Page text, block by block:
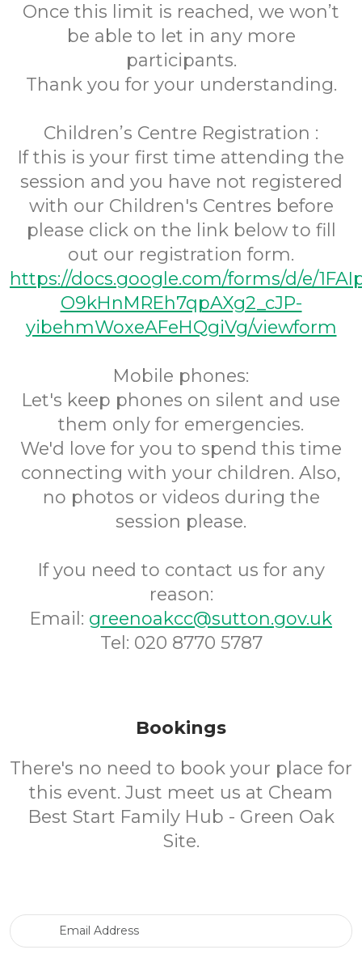
Once this limit is reached, we won’t
be able to let in any more
participants.
Thank you for your understanding.
Children’s Centre Registration :
If this is your first time attending the
session and you have not registered
with our Children's Centres before
please click on the link below to fill
out our registration form.
https://docs.google.com/forms/d/e/
O9kHnMREh7qpAXg2_cJP-
yibehmWoxeAFeHQgiVg/viewform
Mobile phones:
Let's keep phones on silent and use
them only for emergencies.
We'd love for you to spend this time
connecting with your children. Also,
no photos or videos during the
session please.
If you need to contact us for any
reason:
Email: greenoakcc@sutton.gov.uk
Tel: 020 8770 5787
Bookings
There's no need to book your place for
this event. Just meet us at Cheam
Best Start Family Hub - Green Oak
Site.